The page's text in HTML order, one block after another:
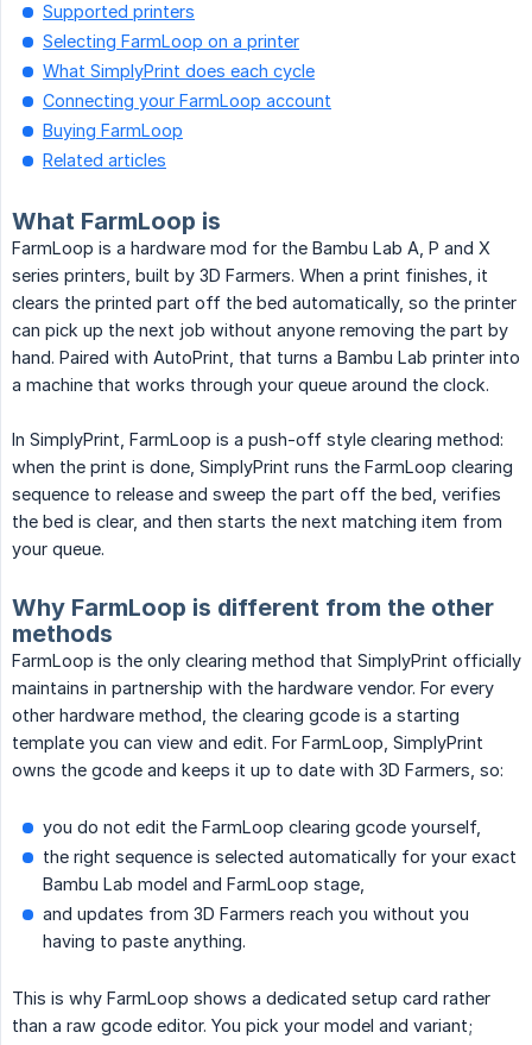
Supported printers
Selecting FarmLoop on a printer
What SimplyPrint does each cycle
Connecting your FarmLoop account
Buying FarmLoop
Related articles
What FarmLoop is
FarmLoop is a hardware mod for the Bambu Lab A, P and X
series printers, built by 3D Farmers. When a print finishes, it
clears the printed part off the bed automatically, so the printer
can pick up the next job without anyone removing the part by
hand. Paired with AutoPrint, that turns a Bambu Lab printer into
a machine that works through your queue around the clock.
In SimplyPrint, FarmLoop is a push-off style clearing method:
when the print is done, SimplyPrint runs the FarmLoop clearing
sequence to release and sweep the part off the bed, verifies
the bed is clear, and then starts the next matching item from
your queue.
Why FarmLoop is different from the other
methods
FarmLoop is the only clearing method that SimplyPrint officially
maintains in partnership with the hardware vendor. For every
other hardware method, the clearing gcode is a starting
template you can view and edit. For FarmLoop, SimplyPrint
owns the gcode and keeps it up to date with 3D Farmers, so:
you do not edit the FarmLoop clearing gcode yourself,
the right sequence is selected automatically for your exact
Bambu Lab model and FarmLoop stage,
and updates from 3D Farmers reach you without you
having to paste anything.
This is why FarmLoop shows a dedicated setup card rather
than a raw gcode editor. You pick your model and variant;